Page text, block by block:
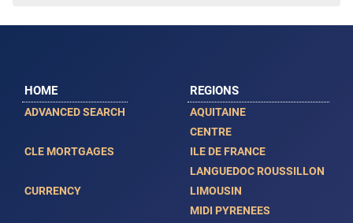
HOME
ADVANCED SEARCH
CLE MORTGAGES
CURRENCY
REGIONS
AQUITAINE
CENTRE
ILE DE FRANCE
LANGUEDOC ROUSSILLON
LIMOUSIN
MIDI PYRENEES